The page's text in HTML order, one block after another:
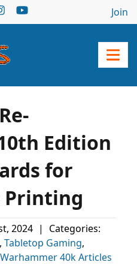
Join
Edition
for
Printing
2024 |
Categories:
, Tabletop Gaming,
Warhammer 40k Articles